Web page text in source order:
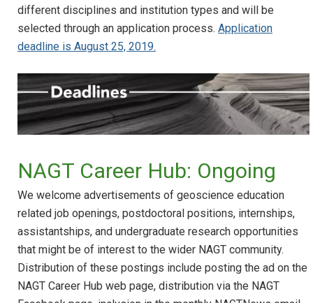
different disciplines and institution types and will be
selected through an application process. Application
deadline is August 25, 2019.
NAGT Career Hub: Ongoing
We welcome advertisements of geoscience education
related job openings, postdoctoral positions, internships,
assistantships, and undergraduate research opportunities
that might be of interest to the wider NAGT community.
Distribution of these postings include posting the ad on the
NAGT Career Hub web page, distribution via the NAGT